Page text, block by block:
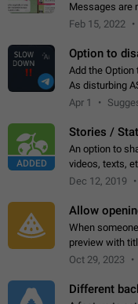
Messages are
and Desktop.
Feb 15, 2022
Option to
Add the Option
As disturbing
We need to be
Apr 1
ADDED
Stories /
An option to
videos, texts,
adapted with
Dec 12, 2019
Allow
When
preview with
linked. Ever
Oct 29, 2023
Different